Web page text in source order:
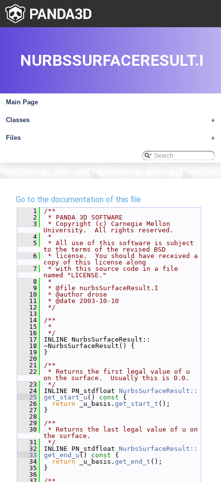
Main Page
+
Classes
+
Files
NURBSSURFACERESULT.I
Go to the documentation of this file.
    1
/**
    2
* PANDA 3D SOFTWARE
    3
* Copyright (c) Carnegie Mellon
University.  All rights reserved.
    4
*
    5
* All use of this software is subject
to the terms of the revised BSD
    6
* license.  You should have received a
copy of this license along
    7
* with this source code in a file
named "LICENSE."
    8
*
    9
* @file nurbsSurfaceResult.I
   10
* @author drose
   11
* @date 2003-10-10
   12
*/
   13
   14
/**
   15
*
   16
*/
   17
INLINE NurbsSurfaceResult::
   18
~NurbsSurfaceResult() {
   19
}
   20
   21
/**
   22
* Returns the first legal value of u
on the surface.  Usually this is 0.0.
   23
*/
   24
INLINE PN_stdfloat NurbsSurfaceResult::
   25
get_start_u () const {
   26
return _u_basis. get_start_t ();
   27
}
   28
   29
/**
   30
* Returns the last legal value of u on
the surface.
   31
*/
   32
INLINE PN_stdfloat NurbsSurfaceResult::
   33
get_end_u () const {
   34
return _u_basis. get_end_t ();
   35
}
   36